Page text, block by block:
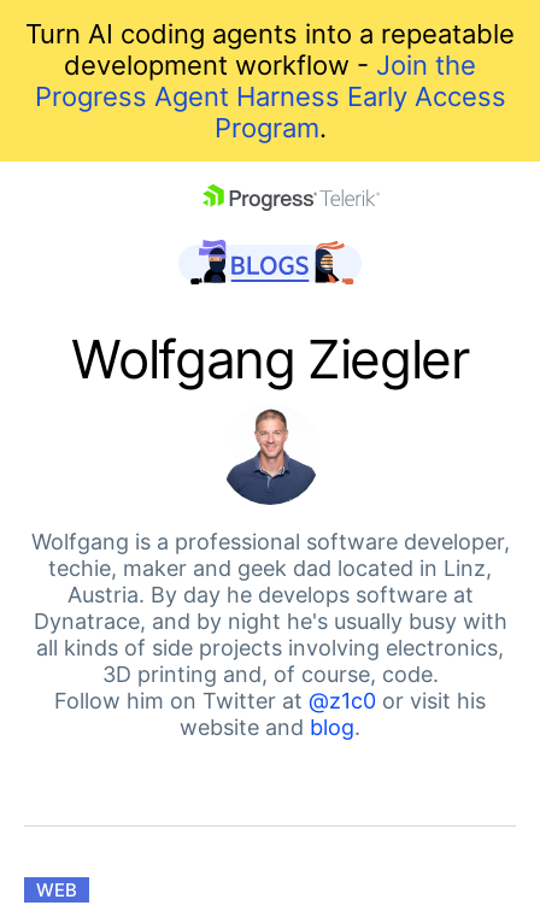
Turn AI coding agents into a repeatable
development workflow - Join the
Progress Agent Harness Early Access
Program.
Your Account
Login
Contact Us
Get A Free Trial
Wolfgang Ziegler
Wolfgang is a professional software developer,
techie, maker and geek dad located in Linz,
Austria. By day he develops software at
Dynatrace, and by night he's usually busy with
all kinds of side projects involving electronics,
3D printing and, of course, code.
Follow him on Twitter at @z1c0 or visit his
website and blog.
WEB